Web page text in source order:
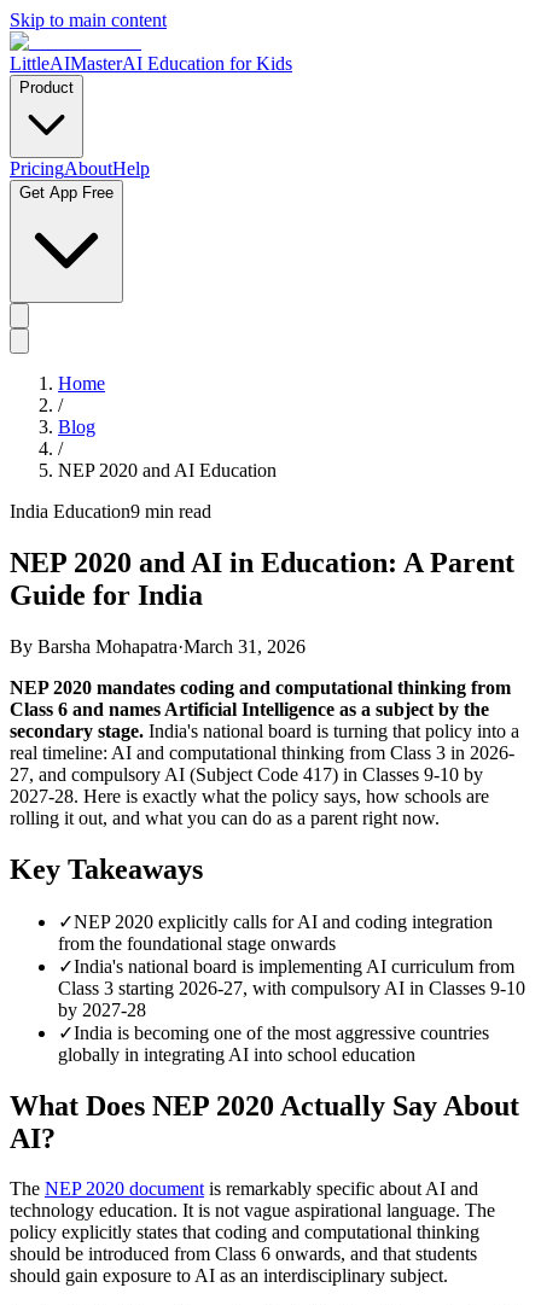
Skip to main content
LittleAIMasterAI Education for Kids
Product
PricingAboutHelp
Get App Free
Home
/
Blog
/
NEP 2020 and AI Education
India Education9 min read
NEP 2020 and AI in Education: A Parent
Guide for India
By Barsha Mohapatra·March 31, 2026
NEP 2020 mandates coding and computational thinking from
Class 6 and names Artificial Intelligence as a subject by the
secondary stage. India's national board is turning that policy into a
real timeline: AI and computational thinking from Class 3 in 2026-
27, and compulsory AI (Subject Code 417) in Classes 9-10 by
2027-28. Here is exactly what the policy says, how schools are
rolling it out, and what you can do as a parent right now.
Key Takeaways
✓NEP 2020 explicitly calls for AI and coding integration
from the foundational stage onwards
✓India's national board is implementing AI curriculum from
Class 3 starting 2026-27, with compulsory AI in Classes 9-10
by 2027-28
✓India is becoming one of the most aggressive countries
globally in integrating AI into school education
What Does NEP 2020 Actually Say About
AI?
The NEP 2020 document is remarkably specific about AI and
technology education. It is not vague aspirational language. The
policy explicitly states that coding and computational thinking
should be introduced from Class 6 onwards, and that students
should gain exposure to AI as an interdisciplinary subject.